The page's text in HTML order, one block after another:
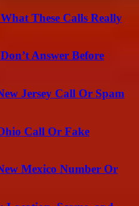
These Calls Really
Answer Before
Jersey Call Or Spam
Call Or Fake
Mexico Number Or